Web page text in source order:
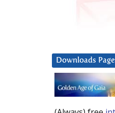
Downloads Page